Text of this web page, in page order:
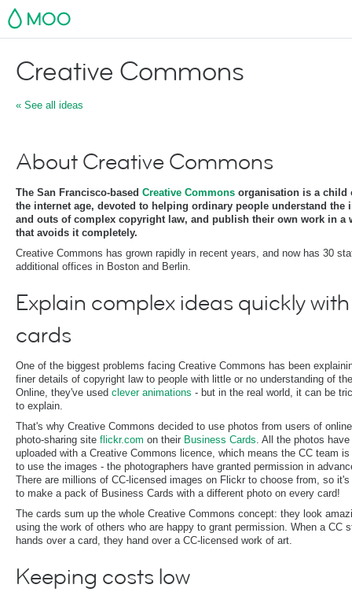
MOO
Creative Commons
« See all ideas
About Creative Commons
The San Francisco-based Creative Commons organisation is a child
the internet age, devoted to helping ordinary people understand the
and outs of complex copyright law, and publish their own work in a
that avoids it completely.
Creative Commons has grown rapidly in recent years, and now has 30
additional offices in Boston and Berlin.
Explain complex ideas quickly with
cards
One of the biggest problems facing Creative Commons has been
finer details of copyright law to people with little or no understanding of
Online, they've used clever animations - but in the real world, it can be
to explain.
That's why Creative Commons decided to use photos from users of online
photo-sharing site flickr.com on their Business Cards. All the photos have
uploaded with a Creative Commons licence, which means the CC team is
to use the images - the photographers have granted permission in
There are millions of CC-licensed images on Flickr to choose from, so
to make a pack of Business Cards with a different photo on every card!
The cards sum up the whole Creative Commons concept: they look
using the work of others who are happy to grant permission. When a CC
hands over a card, they hand over a CC-licensed work of art.
Keeping costs low